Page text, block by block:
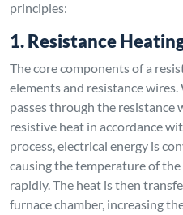
principles:
1. Resistance
The core components of a
elements and resistance
passes through the resistance
resistive heat in accordance
process, electrical energy is
causing the temperature of
rapidly. The heat is then
furnace chamber, increasing